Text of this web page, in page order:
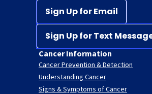
Sign Up for Email
Sign Up for Text
Cancer Information
Cancer Prevention & Detection
Understanding Cancer
Signs & Symptoms of Cancer